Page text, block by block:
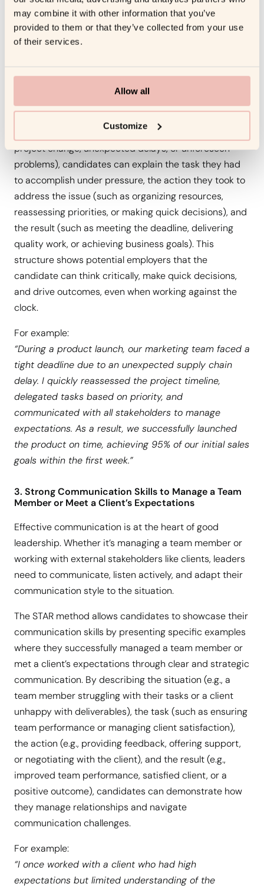
may combine it with other information that you’ve
provided to them or that they’ve collected from your use
of their services.
Allow all
Customize
Problem-solving and decision-making are critical
competencies that help leaders keep teams focused
and ensure business objectives are met, especially
obstacles.
candidate has navigated these types of challenges. By
breaking down a specific situation (e.g., a last-minute
project change, unexpected delays, or unforeseen
problems), candidates can explain the task they had
to accomplish under pressure, the action they took to
address the issue (such as organizing resources,
reassessing priorities, or making quick decisions), and
the result (such as meeting the deadline, delivering
quality work, or achieving business goals). This
structure shows potential employers that the
candidate can think critically, make quick decisions,
and drive outcomes, even when working against the
clock.
For example:
“During a product launch, our marketing team faced a
tight deadline due to an unexpected supply chain
delay. I quickly reassessed the project timeline,
delegated tasks based on priority, and
communicated with all stakeholders to manage
expectations. As a result, we successfully launched
the product on time, achieving 95% of our initial sales
goals within the first week.”
3. Strong Communication Skills to Manage a Team
Member or Meet a Client’s Expectations
Effective communication is at the heart of good
leadership. Whether it’s managing a team member or
working with external stakeholders like clients, leaders
need to communicate, listen actively, and adapt their
communication style to the situation.
The STAR method allows candidates to showcase their
communication skills by presenting specific examples
where they successfully managed a team member or
met a client’s expectations through clear and strategic
communication. By describing the situation (e.g., a
team member struggling with their tasks or a client
unhappy with deliverables), the task (such as ensuring
team performance or managing client satisfaction),
the action (e.g., providing feedback, offering support,
or negotiating with the client), and the result (e.g.,
improved team performance, satisfied client, or a
positive outcome), candidates can demonstrate how
they manage relationships and navigate
communication challenges.
For example:
“I once worked with a client who had high
expectations but limited understanding of the